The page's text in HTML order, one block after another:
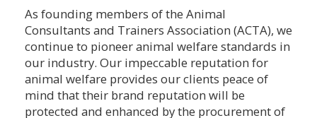
As founding members of the Animal
Consultants and Trainers Association (ACTA), we
continue to pioneer animal welfare standards in
our industry. Our impeccable reputation for
animal welfare provides our clients peace of
mind that their brand reputation will be
protected and enhanced by the procurement of